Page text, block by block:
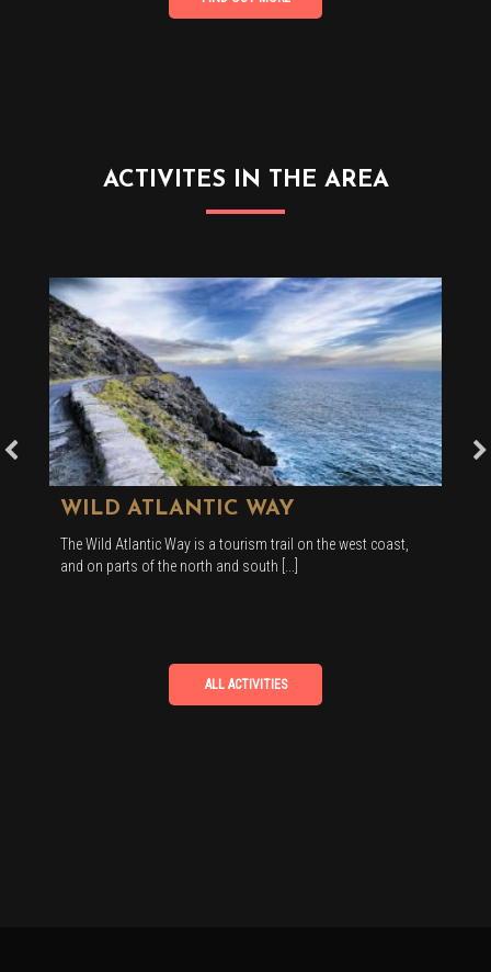
ACTIVITES IN THE AREA
WILD ATLANTIC WAY
The Wild Atlantic Way is a tourism trail on the west coast,
and on parts of the north and south [...]